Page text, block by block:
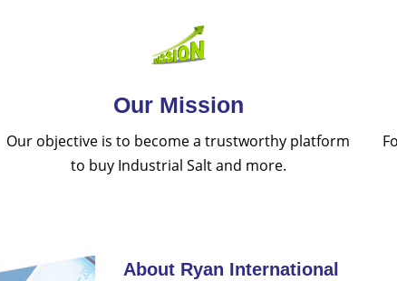
Our Mission
Our objective is to become a trustworthy platform
to buy Industrial Salt and more.
About Ryan International